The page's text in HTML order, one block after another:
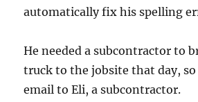
automatically fix his spelling
He needed a subcontractor to
truck to the jobsite that day,
email to Eli, a subcontractor.